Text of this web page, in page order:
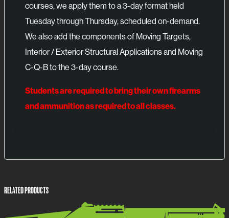
courses, we apply them to a 3-day format held
Tuesday through Thursday, scheduled on-demand.
We also add the components of Moving Targets,
Interior / Exterior Structural Applications and Moving
C-Q-B to the 3-day course.
Students are required to bring their own firearms
and ammunition as required to all classes.
RELATED PRODUCTS